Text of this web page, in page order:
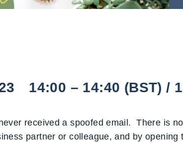
14:00 – 14:40 (BST) /
received a spoofed email. There is
partner or colleague, and by